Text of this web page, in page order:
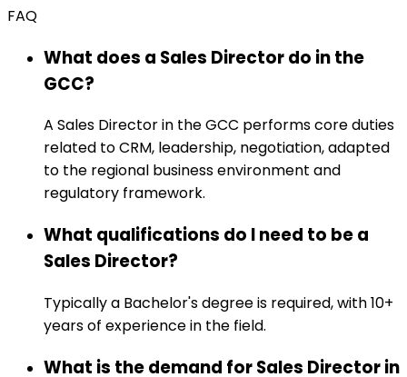
FAQ
What does a Sales Director do in the
GCC?
A Sales Director in the GCC performs core duties
related to CRM, leadership, negotiation, adapted
to the regional business environment and
regulatory framework.
What qualifications do I need to be a
Sales Director?
Typically a Bachelor's degree is required, with 10+
years of experience in the field.
What is the demand for Sales Director in